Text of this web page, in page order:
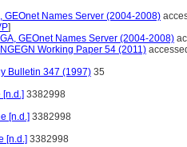
GEOnet Names Server (2004-2008)
]
GEOnet Names Server (2004-2008)
Working Paper 54 (2011)
Bulletin 347 (1997) 35
3382998
[n.d.] 3382998
[n.d.] 3382998